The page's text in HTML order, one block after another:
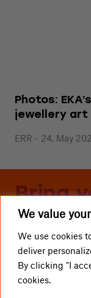
We value
We use cookies
deliver
By clicking "I
cookies.
Photos:
jewellery art
ERR - 24. May
Bring
LOCAL
GETTING HERE